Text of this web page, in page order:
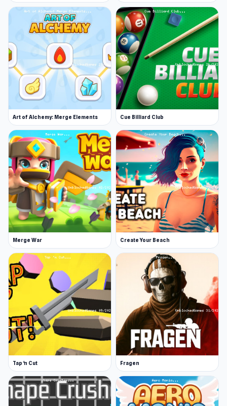
Art of Alchemy: Merge Elements Cue Billiard Club
Merge War Create Your Beach
Tap 'n Cut Fragen